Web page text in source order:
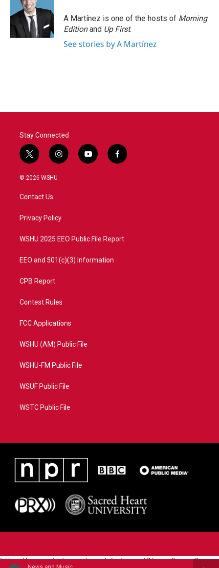
A Martínez is one of the hosts of Morning
Editionand Up First.
See stories by A Martínez
Stay Connected
t
w
i
t
e
i
n
a
y
o
f
a
© 2026 WSHU
Contact Us
Privacy Policy
WSHU 2025 EEO Public File Report
EEO and 501(c)(3) Information
CPB Report
Contest Rules
FCC Applications
WSHU (AM) Public File
WSHU-FM Public File
WSUF Public File
WSTC Public File
https://www.pledgecart.org/pledgecart3/user/home?